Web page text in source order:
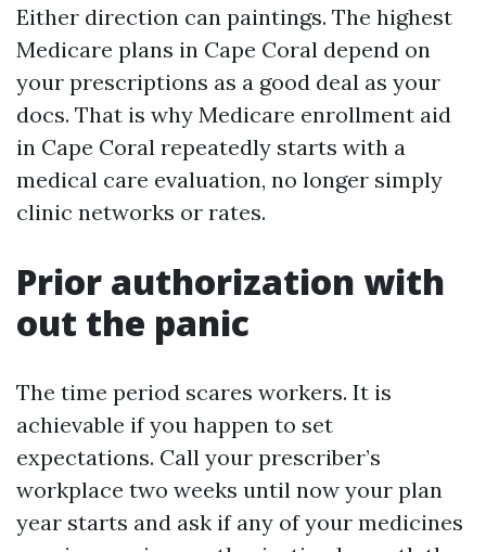
Either direction can paintings. The highest
Medicare plans in Cape Coral depend on
your prescriptions as a good deal as your
docs. That is why Medicare enrollment aid
in Cape Coral repeatedly starts with a
medical care evaluation, no longer simply
clinic networks or rates.
Prior authorization with
out the panic
The time period scares workers. It is
achievable if you happen to set
expectations. Call your prescriber’s
workplace two weeks until now your plan
year starts and ask if any of your medicines